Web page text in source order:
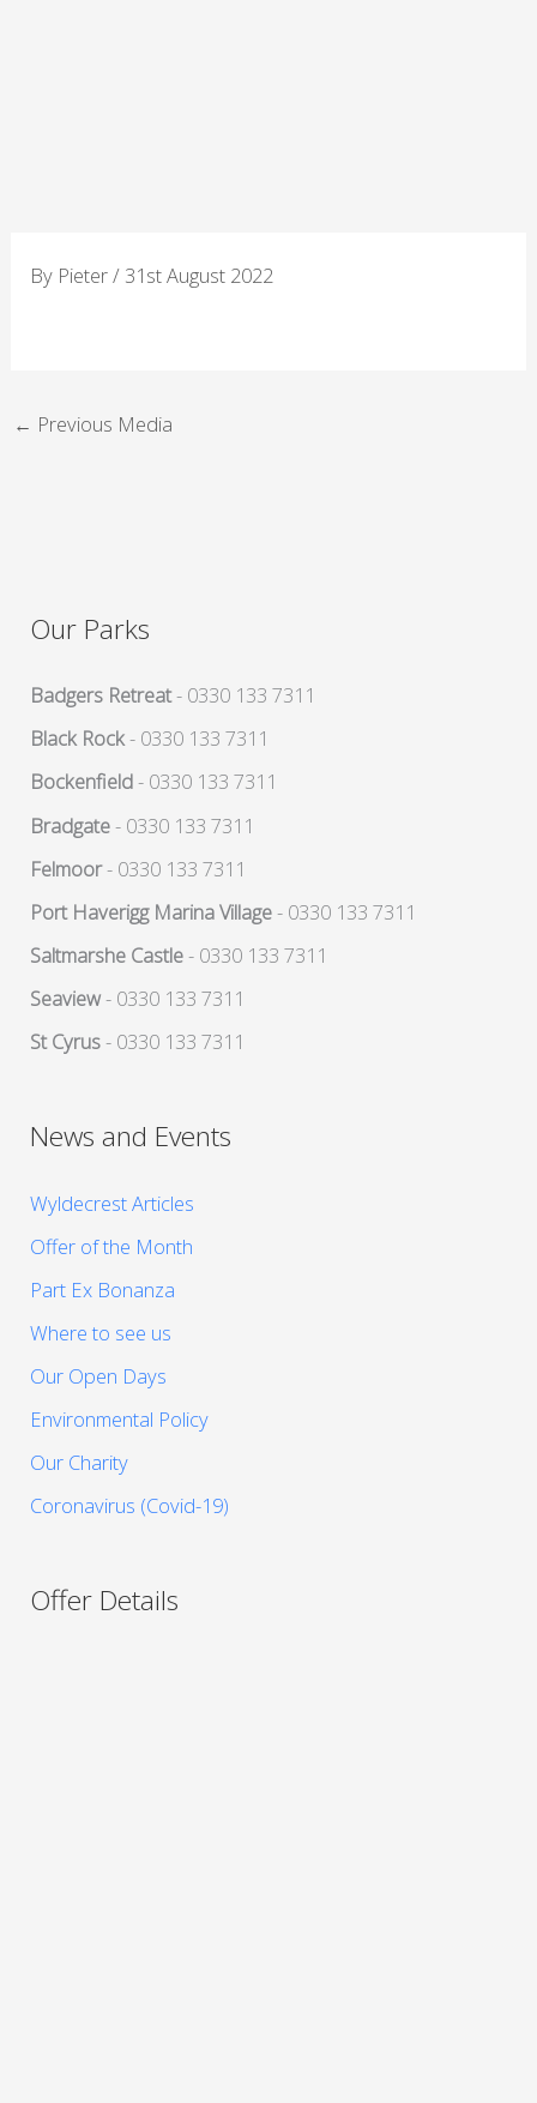
By Pieter/ 31st August 2022
← Previous Media
Our Parks
Badgers Retreat- 0330 133 7311
Black Rock- 0330 133 7311
Bockenfield- 0330 133 7311
Bradgate- 0330 133 7311
Felmoor- 0330 133 7311
Port Haverigg Marina Village- 0330 133 7311
Saltmarshe Castle- 0330 133 7311
Seaview- 0330 133 7311
St Cyrus- 0330 133 7311
News and Events
Wyldecrest Articles
Offer of the Month
Part Ex Bonanza
Where to see us
Our Open Days
Environmental Policy
Our Charity
Coronavirus (Covid-19)
Offer Details